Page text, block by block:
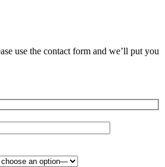
use the contact form and we’ll put you